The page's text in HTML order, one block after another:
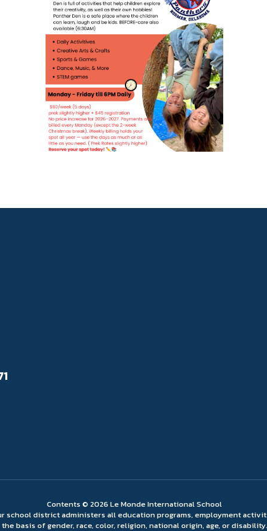
Contents © 2026 Le Monde International School
district administers all education programs, employment
the basis of gender, race, color, religion, national origin, age, or disability.